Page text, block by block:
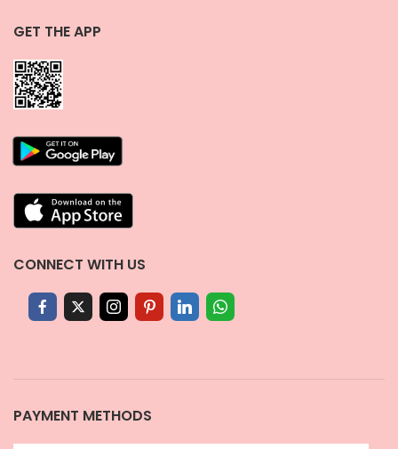
GET THE APP
CONNECT WITH US
PAYMENT METHODS